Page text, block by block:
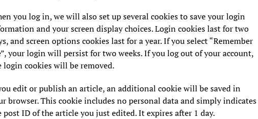
you log in, we will also set up several cookies to save your login
and your screen display choices. Login cookies last for two
and screen options cookies last for a year. If you select “Remember
your login will persist for two weeks. If you log out of your account,
login cookies will be removed.
edit or publish an article, an additional cookie will be saved in
browser. This cookie includes no personal data and simply indicates
post ID of the article you just edited. It expires after 1 day.